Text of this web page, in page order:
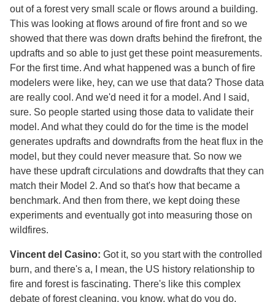
out of a forest very small scale or flows around a building.
This was looking at flows around of fire front and so we
showed that there was down drafts behind the firefront, the
updrafts and so able to just get these point measurements.
For the first time. And what happened was a bunch of fire
modelers were like, hey, can we use that data? Those data
are really cool. And we'd need it for a model. And I said,
sure. So people started using those data to validate their
model. And what they could do for the time is the model
generates updrafts and downdrafts from the heat flux in the
model, but they could never measure that. So now we
have these updraft circulations and dowdrafts that they can
match their Model 2. And so that's how that became a
benchmark. And then from there, we kept doing these
experiments and eventually got into measuring those on
wildfires.
Vincent del Casino: Got it, so you start with the controlled
burn, and there's a, I mean, the US history relationship to
fire and forest is fascinating. There's like this complex
debate of forest cleaning, you know, what do you do,